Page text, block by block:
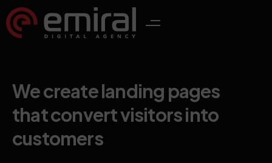
We create landing pages
that convert visitors into
customers